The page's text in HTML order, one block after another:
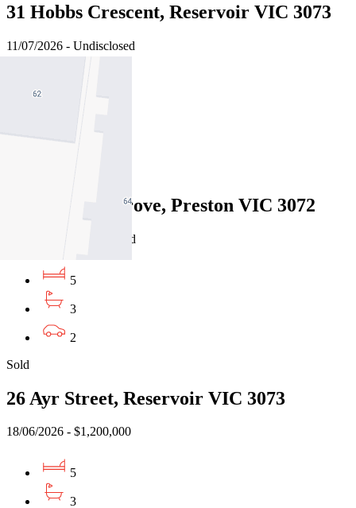
31 Hobbs Crescent, Reservoir VIC 3073
11/07/2026 - Undisclosed
7
24 Sylvester Grove, Preston VIC 3072
08/07/2026 - Undisclosed
5
3
2
Sold
26 Ayr Street, Reservoir VIC 3073
18/06/2026 - $1,200,000
5
3